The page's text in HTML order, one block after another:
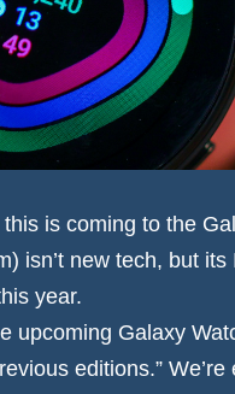
is coming to the
isn’t new tech, but
year.
upcoming Galaxy
editions.”